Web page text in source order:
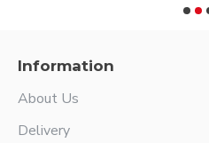
Information
About Us
Delivery